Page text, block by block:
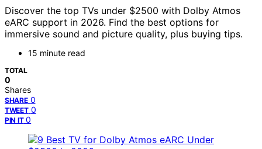
Discover the top TVs under $2500 with Dolby Atmos
eARC support in 2026. Find the best options for
immersive sound and picture quality, plus buying tips.
15 minute read
TOTAL
0
Shares
SHARE 0
TWEET 0
PIN IT 0